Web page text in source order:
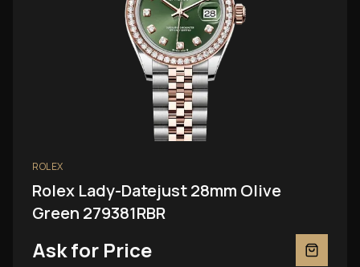
ROLEX
Rolex Lady-Datejust 28mm Olive
Green 279381RBR
Ask for Price